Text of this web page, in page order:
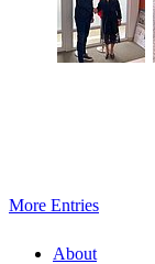
More Entries
About